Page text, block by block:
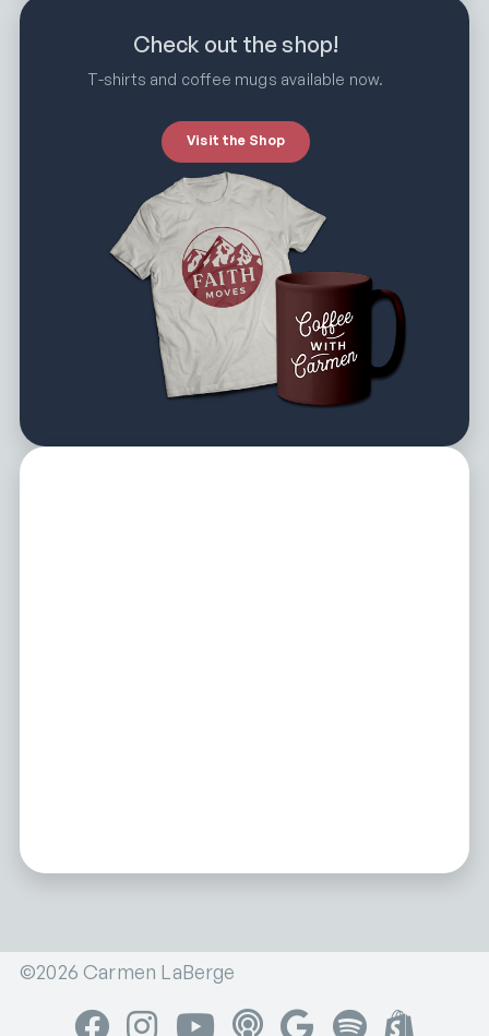
Check out the shop!
T-shirts and coffee mugs available now.
Visit the Shop
©2026 Carmen LaBerge
FacebookInstagramYouTubeApple Podcasts
Google Podcasts
SpotifyShop